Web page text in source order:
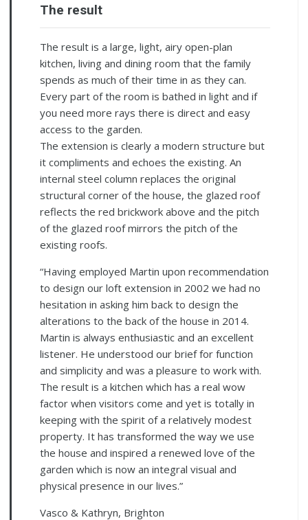
The result
The result is a large, light, airy open-plan
kitchen, living and dining room that the family
spends as much of their time in as they can.
Every part of the room is bathed in light and if
you need more rays there is direct and easy
access to the garden.
The extension is clearly a modern structure but
it compliments and echoes the existing. An
internal steel column replaces the original
structural corner of the house, the glazed roof
reflects the red brickwork above and the pitch
of the glazed roof mirrors the pitch of the
existing roofs.
“Having employed Martin upon recommendation
to design our loft extension in 2002 we had no
hesitation in asking him back to design the
alterations to the back of the house in 2014.
Martin is always enthusiastic and an excellent
listener. He understood our brief for function
and simplicity and was a pleasure to work with.
The result is a kitchen which has a real wow
factor when visitors come and yet is totally in
keeping with the spirit of a relatively modest
property. It has transformed the way we use
the house and inspired a renewed love of the
garden which is now an integral visual and
physical presence in our lives.”
Vasco & Kathryn, Brighton